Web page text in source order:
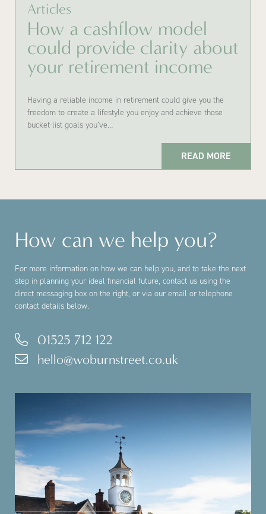
Articles
How a cashflow model
could provide clarity about
your retirement income
Having a reliable income in retirement could give you the
freedom to create a lifestyle you enjoy and achieve those
bucket-list goals you’ve…
READ MORE
How can we help you?
For more information on how we can help you, and to take the next
step in planning your ideal financial future, contact us using the
direct messaging box on the right, or via our email or telephone
contact details below.
01525 712 122
hello@woburnstreet.co.uk